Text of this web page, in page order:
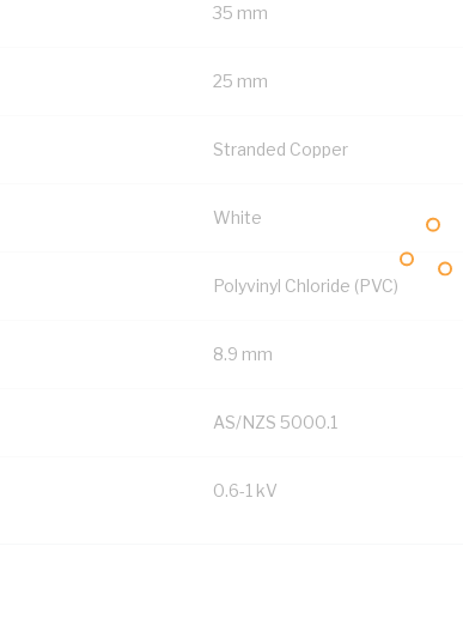
35 mm
25 mm
Stranded Copper
White
Polyvinyl Chloride (PVC)
8.9 mm
AS/NZS 5000.1
0.6-1 kV